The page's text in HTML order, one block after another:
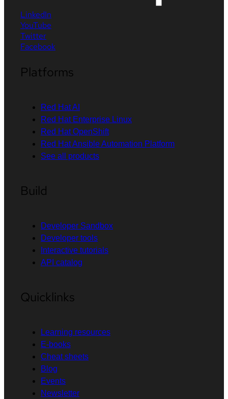
LinkedIn
YouTube
Twitter
Facebook
Platforms
Red Hat AI
Red Hat Enterprise Linux
Red Hat OpenShift
Red Hat Ansible Automation Platform
See all products
Build
Developer Sandbox
Developer tools
Interactive tutorials
API catalog
Quicklinks
Learning resources
E-books
Cheat sheets
Blog
Events
Newsletter